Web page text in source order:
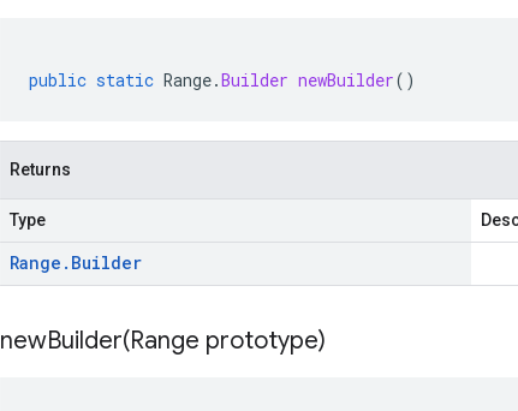
public static Range.Builder newBuilder()
Returns
Type
Range . Builder
newBuilder(Range prototype)